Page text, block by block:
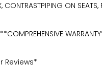
ON
Reviews*